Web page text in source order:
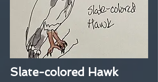
Slate-colored Hawk